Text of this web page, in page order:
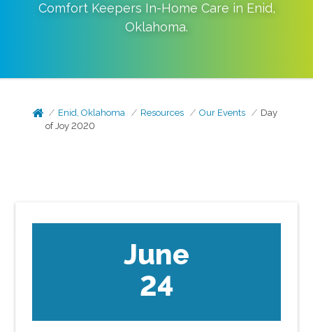
Comfort Keepers In-Home Care in Enid,
Oklahoma.
Enid, Oklahoma Resources Our Events
Day
of Joy 2020
June
24